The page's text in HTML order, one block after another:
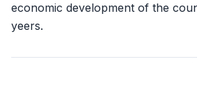
economic development of the
yeers.